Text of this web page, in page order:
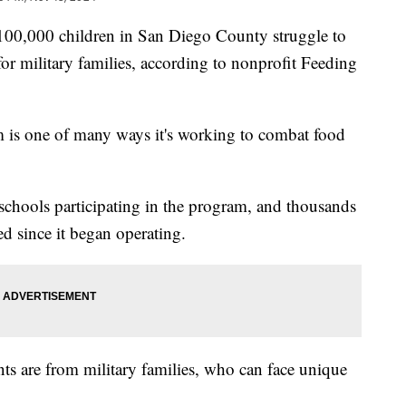
children in San Diego County struggle to
military families, according to nonprofit Feeding
one of many ways it's working to combat food
participating in the program, and thousands
since it began operating.
are from military families, who can face unique